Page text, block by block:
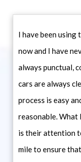
I have been using
now and I have
always punctual,
cars are always
process is easy
reasonable. What
is their attention
mile to ensure